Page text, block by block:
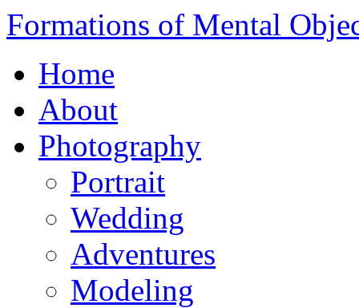
Formations of Mental
Home
About
Photography
Portrait
Wedding
Adventures
Modeling